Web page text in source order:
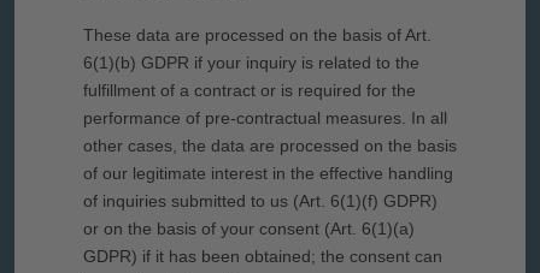
These data are processed on the basis of Art.
6(1)(b) GDPR if your inquiry is related to the
fulfillment of a contract or is required for the
performance of pre-contractual measures. In all
other cases, the data are processed on the basis
of our legitimate interest in the effective handling
of inquiries submitted to us (Art. 6(1)(f) GDPR)
or on the basis of your consent (Art. 6(1)(a)
GDPR) if it has been obtained; the consent can